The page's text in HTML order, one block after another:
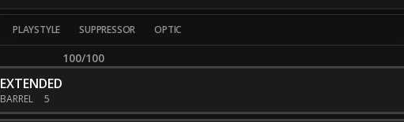
PLAYSTYLE SUPPRESSOR OPTIC
100/100
EXTENDED
BARREL 5